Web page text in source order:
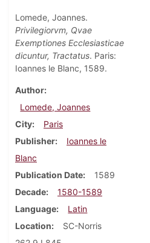
Lomede, Joannes.
Privilegiorvm, Qvae
Exemptiones Ecclesiasticae
dicuntur, Tractatus. Paris:
Ioannes le Blanc, 1589.
Author
Lomede, Joannes
City
Paris
Publisher
Ioannes le
Blanc
Publication Date
1589
Decade
1580-1589
Language
Latin
Location
SC-Norris